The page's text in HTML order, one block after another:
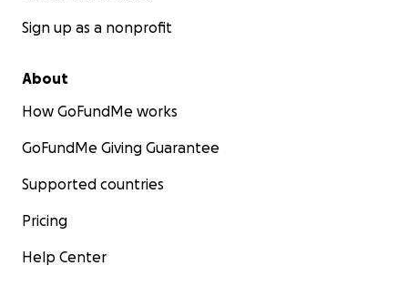
Sign up as a nonprofit
About
How GoFundMe works
GoFundMe Giving Guarantee
Supported countries
Pricing
Help Center